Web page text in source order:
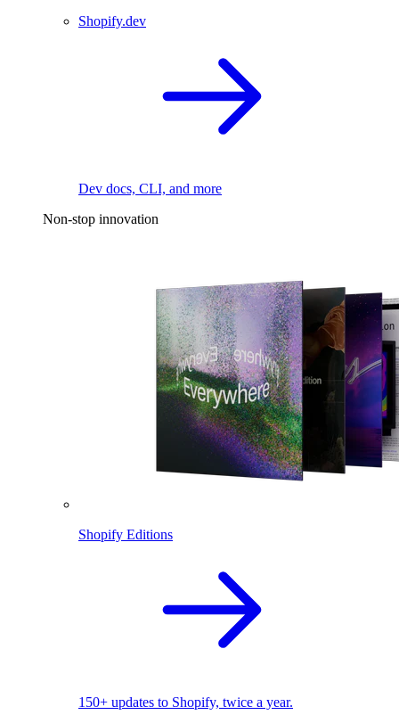
Shopify.dev
Dev docs, CLI, and more
Non-stop innovation
Shopify Editions
150+ updates to Shopify, twice a year.